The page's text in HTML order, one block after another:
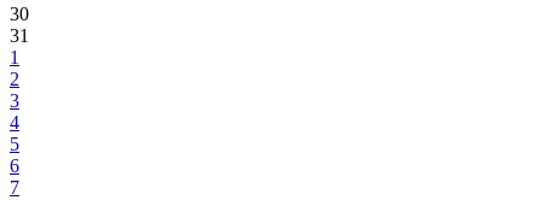
30
31
1
2
3
4
5
6
7